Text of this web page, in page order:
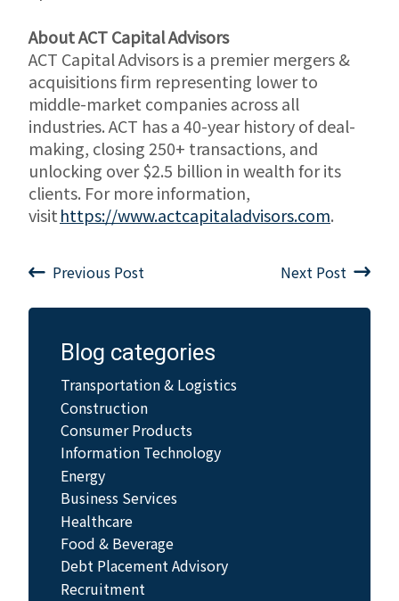
About ACT Capital Advisors
ACT Capital Advisors is a premier mergers &
acquisitions firm representing lower to
middle-market companies across all
industries. ACT has a 40-year history of deal-
making, closing 250+ transactions, and
unlocking over $2.5 billion in wealth for its
clients. For more information,
visithttps://www.actcapitaladvisors.com.
Previous Post Next Post
Blog categories
Transportation & Logistics
Construction
Consumer Products
Information Technology
Energy
Business Services
Healthcare
Food & Beverage
Debt Placement Advisory
Recruitment